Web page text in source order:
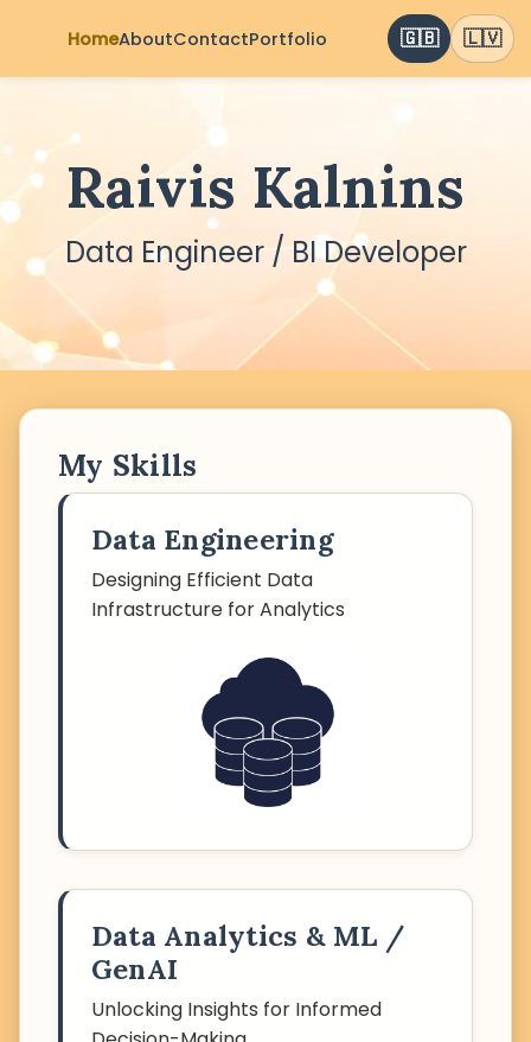
HomeAboutContactPortfolio 🇬🇧 🇱🇻
Raivis Kalnins
Data Engineer / BI Developer
My Skills
Data Engineering
Designing Efficient Data
Infrastructure for Analytics
Data Analytics & ML /
GenAI
Unlocking Insights for Informed